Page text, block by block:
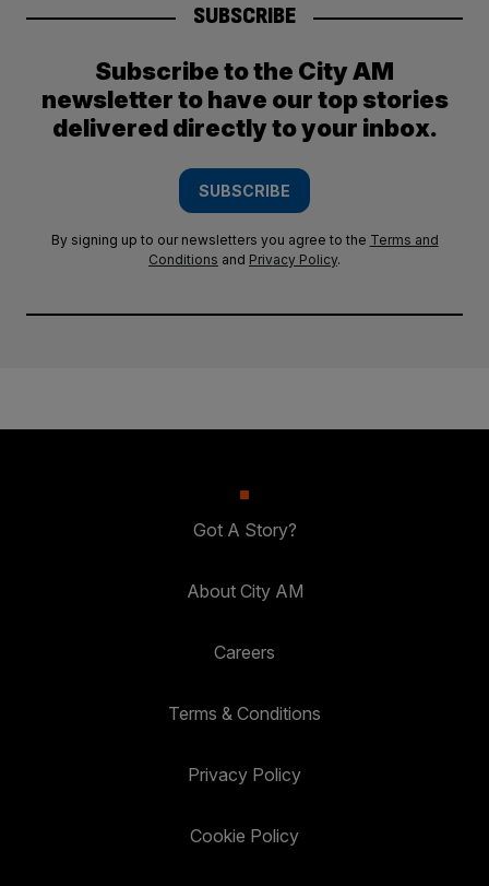
SUBSCRIBE
Subscribe to the City AM
newsletter to have our top stories
delivered directly to your inbox.
SUBSCRIBE
By signing up to our newsletters you agree to the Terms and
Conditions and Privacy Policy.
Got A Story?
About City AM
Careers
Terms & Conditions
Privacy Policy
Cookie Policy